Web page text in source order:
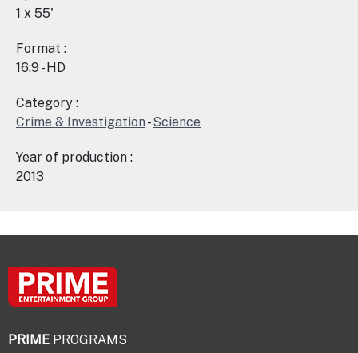
1 x 55'
Format :
16:9 - HD
Category :
Crime & Investigation-Science
Year of production :
2013
PRIME PROGRAMS